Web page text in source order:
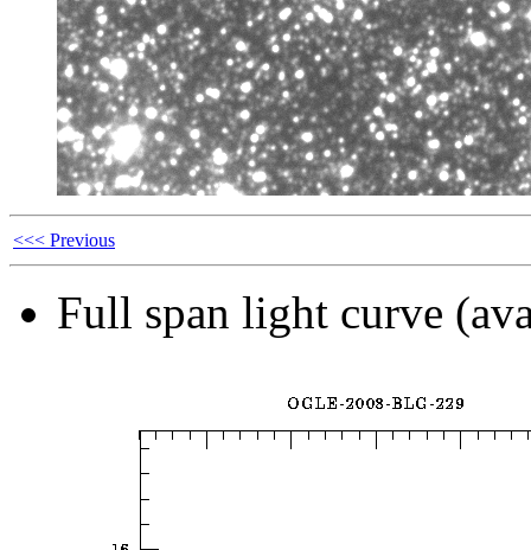
<<< Previous
Full span light curve